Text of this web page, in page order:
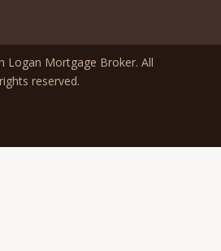
Logan Mortgage Broker. All
rights reserved.